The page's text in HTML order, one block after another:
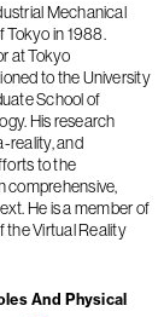
Mechanical
Tokyo in 1988.
at Tokyo
to the University
School of
His research
reality, and
to the
comprehensive,
He is a member of
the Virtual Reality
And Physical